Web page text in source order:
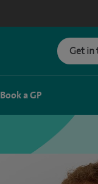
Get in
Book a GP